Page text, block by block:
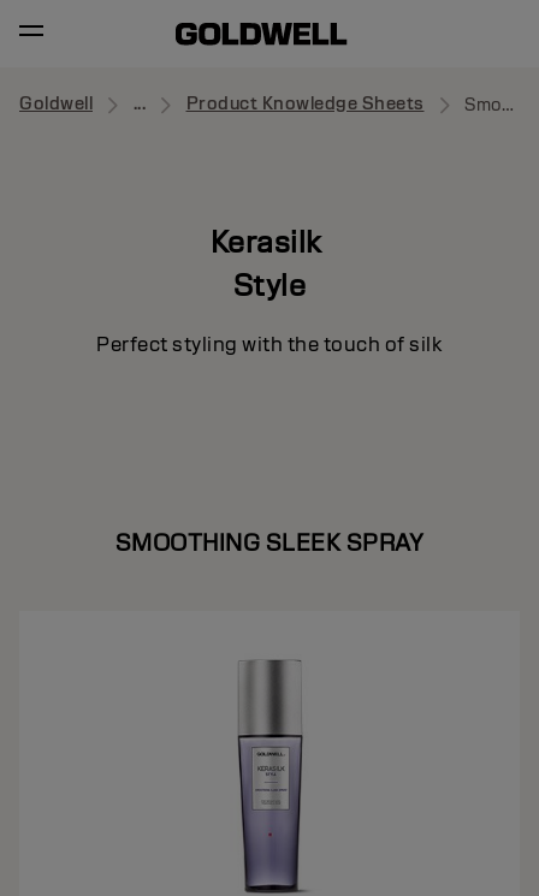
Goldwell ... Product Knowledge Sheets Smoothing Sleek Spray
Kerasilk
Style
Perfect styling with the touch of silk
SMOOTHING SLEEK SPRAY